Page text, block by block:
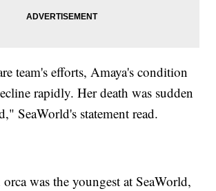
team's efforts, Amaya's condition
rapidly. Her death was sudden
SeaWorld's statement read.
was the youngest at SeaWorld,